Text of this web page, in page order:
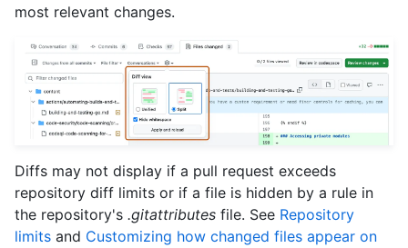
most relevant changes.
Diffs may not display if a pull request exceeds
repository diff limits or if a file is hidden by a rule in
the repository's .gitattributes file. See Repository
limits and Customizing how changed files appear on